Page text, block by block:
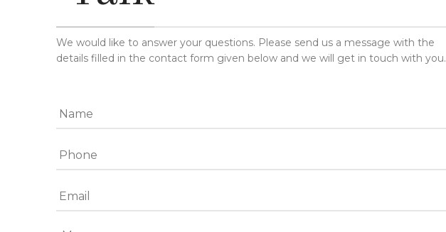
We would like to answer your questions. Please send us a message with the
details filled in the contact form given below and we will get in touch with you.